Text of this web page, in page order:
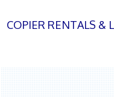
COPIER RENTALS &